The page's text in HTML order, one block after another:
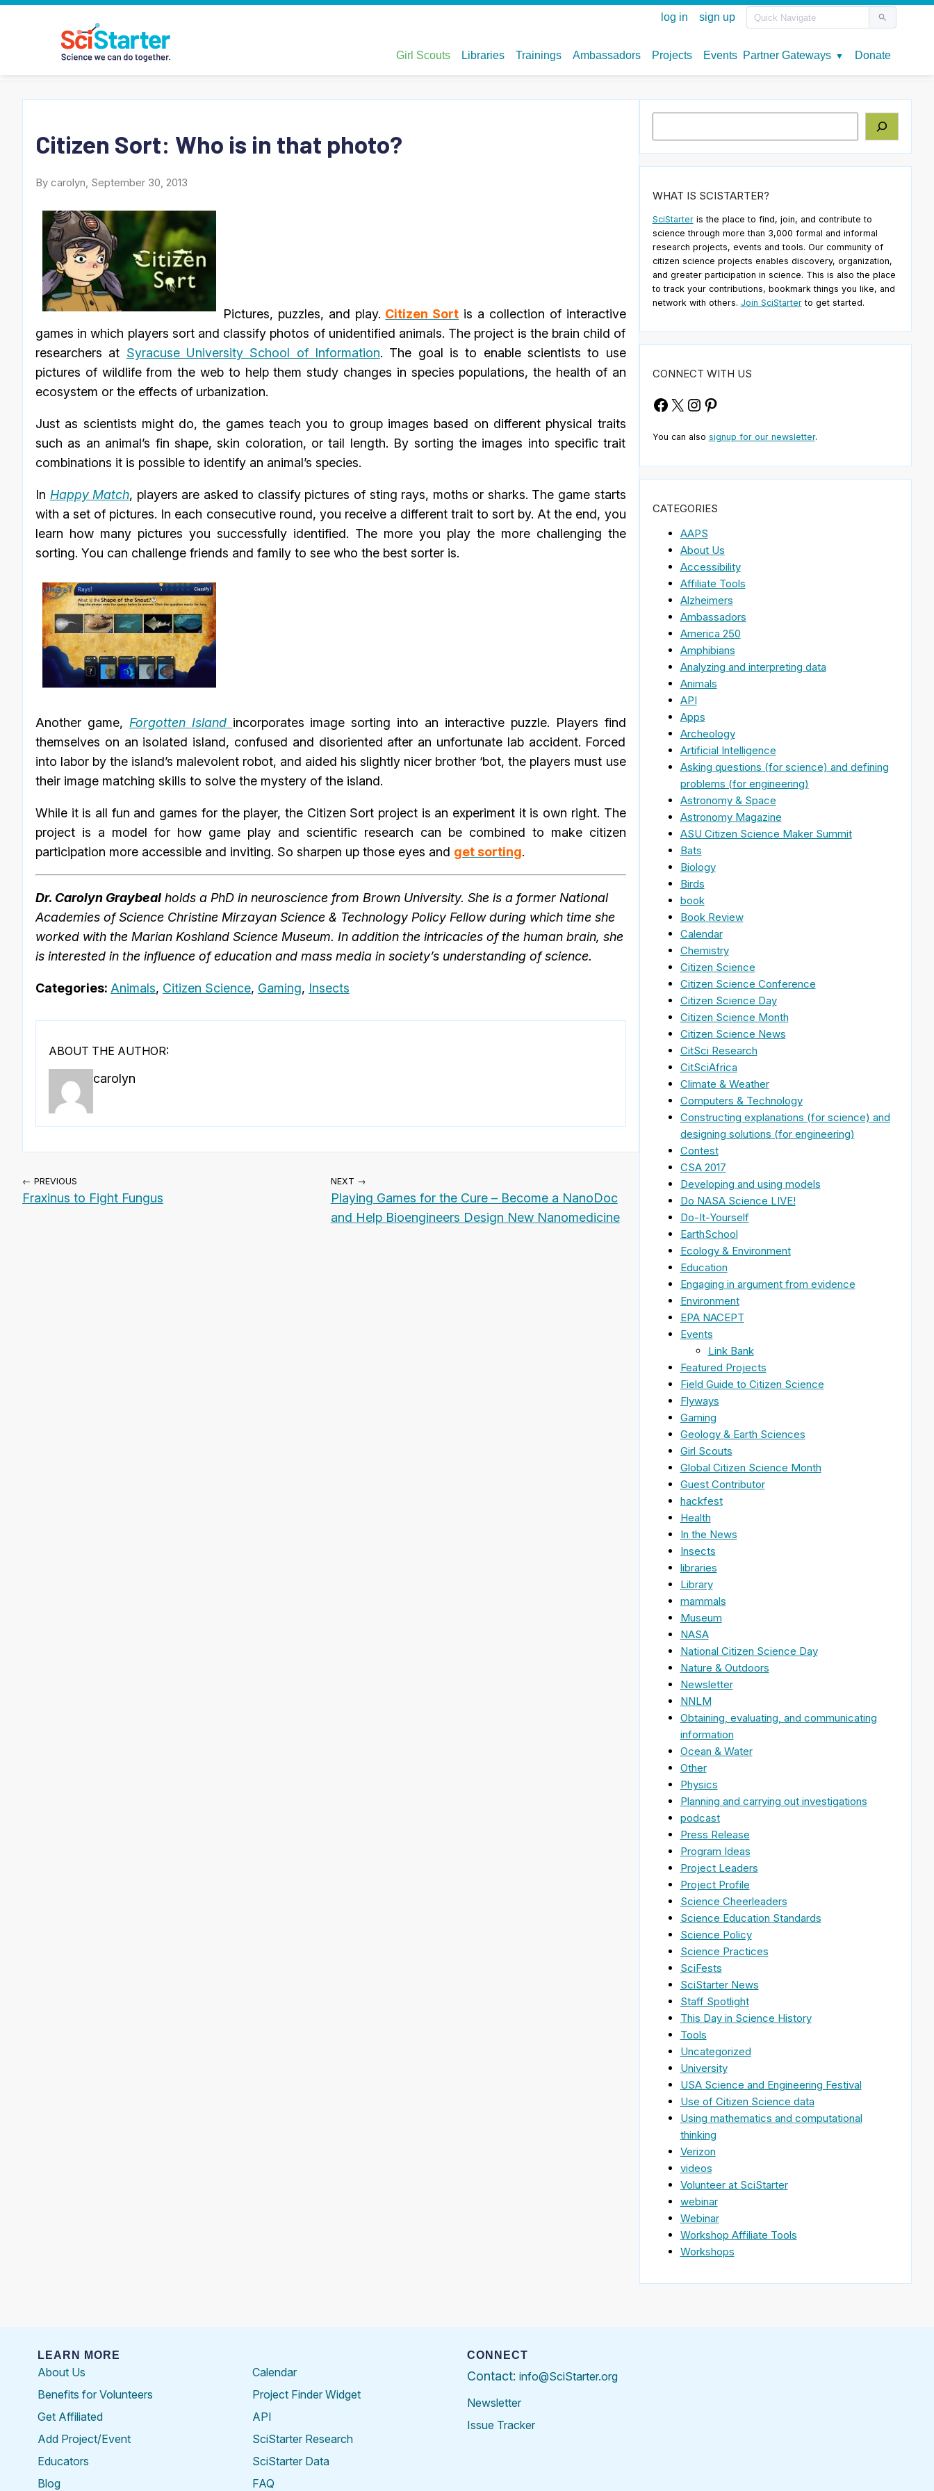
Citizen Sort: Who is in that photo?
By carolyn, September 30, 2013
Pictures, puzzles, and play. Citizen Sort is a collection of interactive
games in which players sort and classify photos of unidentified animals. The project is the brain child of
researchers at Syracuse University School of Information. The goal is to enable scientists to use
pictures of wildlife from the web to help them study changes in species populations, the health of an
ecosystem or the effects of urbanization.
Just as scientists might do, the games teach you to group images based on different physical traits
such as an animal’s fin shape, skin coloration, or tail length. By sorting the images into specific trait
combinations it is possible to identify an animal’s species.
In Happy Match, players are asked to classify pictures of sting rays, moths or sharks. The game starts
with a set of pictures. In each consecutive round, you receive a different trait to sort by. At the end, you
learn how many pictures you successfully identified. The more you play the more challenging the
sorting. You can challenge friends and family to see who the best sorter is.
Another game, Forgotten Island incorporates image sorting into an interactive puzzle. Players find
themselves on an isolated island, confused and disoriented after an unfortunate lab accident. Forced
into labor by the island’s malevolent robot, and aided his slightly nicer brother ‘bot, the players must use
their image matching skills to solve the mystery of the island.
While it is all fun and games for the player, the Citizen Sort project is an experiment it is own right. The
project is a model for how game play and scientific research can be combined to make citizen
participation more accessible and inviting. So sharpen up those eyes and get sorting.
Dr. Carolyn Graybeal holds a PhD in neuroscience from Brown University. She is a former National
Academies of Science Christine Mirzayan Science & Technology Policy Fellow during which time she
worked with the Marian Koshland Science Museum. In addition the intricacies of the human brain, she
is interested in the influence of education and mass media in society’s understanding of science.
Categories: Animals, Citizen Science, Gaming, Insects
ABOUT THE AUTHOR:
carolyn
← PREVIOUS
Fraxinus to Fight Fungus
NEXT →
Playing Games for the Cure – Become a NanoDoc
and Help Bioengineers Design New Nanomedicine
WHAT IS SCISTARTER?
SciStarteris the place to find, join, and contribute to
science through more than 3,000 formal and informal
research projects, events and tools. Our community of
citizen science projects enables discovery, organization,
and greater participation in science. This is also the place
to track your contributions, bookmark things you like, and
network with others. Join SciStarterto get started.
CONNECT WITH US
Facebook
X Instagram
Pinterest
You can also signup for our newsletter.
CATEGORIES
AAPS
About Us
Accessibility
Affiliate Tools
Alzheimers
Ambassadors
America 250
Amphibians
Analyzing and interpreting data
Animals
API
Apps
Archeology
Artificial Intelligence
Asking questions (for science) and defining
problems (for engineering)
Astronomy & Space
Astronomy Magazine
ASU Citizen Science Maker Summit
Bats
Biology
Birds
book
Book Review
Calendar
Chemistry
Citizen Science
Citizen Science Conference
Citizen Science Day
Citizen Science Month
Citizen Science News
CitSci Research
CitSciAfrica
Climate & Weather
Computers & Technology
Constructing explanations (for science) and
designing solutions (for engineering)
Contest
CSA 2017
Developing and using models
Do NASA Science LIVE!
Do-It-Yourself
EarthSchool
Ecology & Environment
Education
Engaging in argument from evidence
Environment
EPA NACEPT
Events
Link Bank
Featured Projects
Field Guide to Citizen Science
Flyways
Gaming
Geology & Earth Sciences
Girl Scouts
Global Citizen Science Month
Guest Contributor
hackfest
Health
In the News
Insects
libraries
Library
mammals
Museum
NASA
National Citizen Science Day
Nature & Outdoors
Newsletter
NNLM
Obtaining, evaluating, and communicating
information
Ocean & Water
Other
Physics
Planning and carrying out investigations
podcast
Press Release
Program Ideas
Project Leaders
Project Profile
Science Cheerleaders
Science Education Standards
Science Policy
Science Practices
SciFests
SciStarter News
Staff Spotlight
This Day in Science History
Tools
Uncategorized
University
USA Science and Engineering Festival
Use of Citizen Science data
Using mathematics and computational
thinking
Verizon
videos
Volunteer at SciStarter
webinar
Webinar
Workshop Affiliate Tools
Workshops
LEARN MORE
About Us
Benefits for Volunteers
Get Affiliated
Add Project/Event
Educators
Blog
Calendar
Project Finder Widget
API
SciStarter Research
SciStarter Data
FAQ
CONNECT
Contact: info@SciStarter.org
Newsletter
Issue Tracker